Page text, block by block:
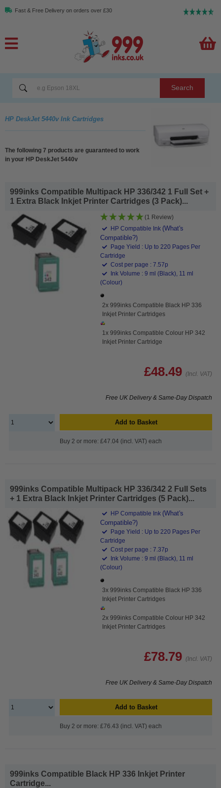
Fast & Free Delivery on orders over £30
Search
HP DeskJet 5440v Ink Cartridges
The following 7 products are guaranteed to work
in your HP DeskJet 5440v
999inks Compatible Multipack HP 336/342 1 Full Set +
1 Extra Black Inkjet Printer Cartridges (3 Pack)...
(1 Review)
HP Compatible Ink (What's
Compatible?)
Page Yield : Up to 220 Pages Per
Cartridge
Cost per page : 7.57p
Ink Volume : 9 ml (Black), 11 ml
(Colour)
2x 999inks Compatible Black HP 336
Inkjet Printer Cartridges
1x 999inks Compatible Colour HP 342
Inkjet Printer Cartridge
£48.49 (Incl. VAT)
Free UK Delivery & Same-Day Dispatch
Add to Basket
Buy 2 or more: £47.04 (incl. VAT) each
999inks Compatible Multipack HP 336/342 2 Full Sets
+ 1 Extra Black Inkjet Printer Cartridges (5 Pack)...
HP Compatible Ink (What's
Compatible?)
Page Yield : Up to 220 Pages Per
Cartridge
Cost per page : 7.37p
Ink Volume : 9 ml (Black), 11 ml
(Colour)
3x 999inks Compatible Black HP 336
Inkjet Printer Cartridges
2x 999inks Compatible Colour HP 342
Inkjet Printer Cartridges
£78.79 (Incl. VAT)
Free UK Delivery & Same-Day Dispatch
Add to Basket
Buy 2 or more: £76.43 (incl. VAT) each
999inks Compatible Black HP 336 Inkjet Printer
Cartridge...